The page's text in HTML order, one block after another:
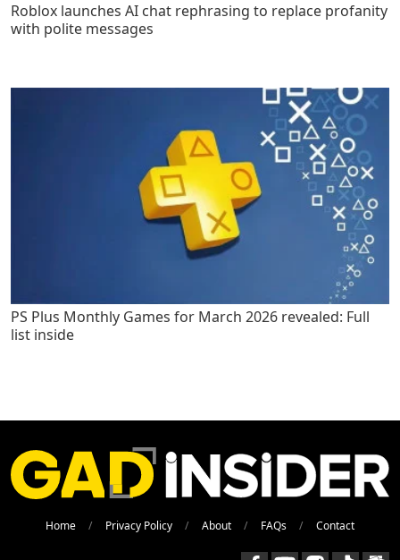
Roblox launches AI chat rephrasing to replace profanity
with polite messages
PS Plus Monthly Games for March 2026 revealed: Full
list inside
Home Privacy Policy About FAQs Contact